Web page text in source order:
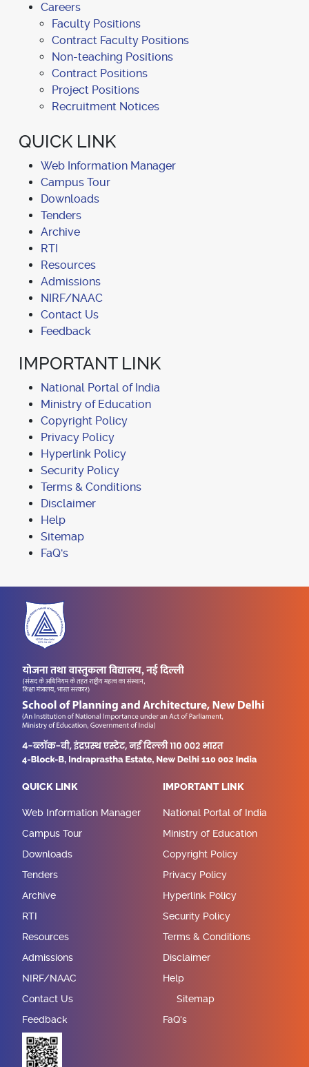
Careers
Faculty Positions
Contract Faculty Positions
Non-teaching Positions
Contract Positions
Project Positions
Recruitment Notices
QUICK LINK
Web Information Manager
Campus Tour
Downloads
Tenders
Archive
RTI
Resources
Admissions
NIRF/NAAC
Contact Us
Feedback
IMPORTANT LINK
National Portal of India
Ministry of Education
Copyright Policy
Privacy Policy
Hyperlink Policy
Security Policy
Terms & Conditions
Disclaimer
Help
Sitemap
FaQ's
QUICK LINK
Web Information Manager
Campus Tour
Downloads
Tenders
Archive
RTI
Resources
Admissions
NIRF/NAAC
Contact Us
Feedback
IMPORTANT LINK
National Portal of India
Ministry of Education
Copyright Policy
Privacy Policy
Hyperlink Policy
Security Policy
Terms & Conditions
Disclaimer
Help
Sitemap
FaQ's